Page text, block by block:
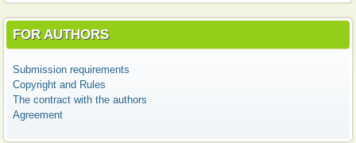
FOR AUTHORS
Submission requirements
Copyright and Rules
The contract with the authors
Agreement